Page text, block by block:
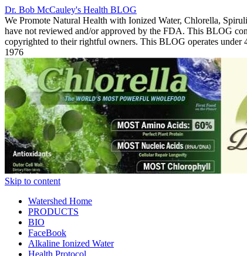
Dr. Bob McCauley's Health BLOG
We Promote Natural Health with Ionized Water, Chlorella,
have not reviewed and/or approved by the FDA. This BLOG
copyrighted to their rightful owners. This BLOG operates
1976
Skip to content
Watershed Home
PRODUCTS
BIO
FaceBook
Alkaline Ionized Water
Health Protocol